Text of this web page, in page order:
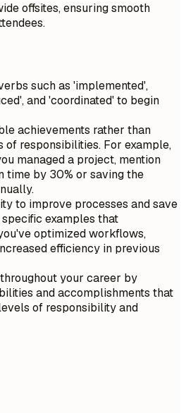
offsites, ensuring smooth
such as 'implemented',
and 'coordinated' to begin
achievements rather than
of responsibilities. For example,
managed a project, mention
time by 30% or saving the
to improve processes and save
examples that
optimized workflows,
efficiency in previous
your career by
and accomplishments that
of responsibility and